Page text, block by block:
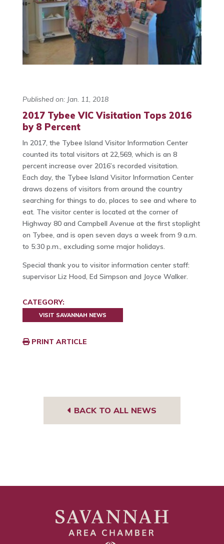
Published on: Jan. 11, 2018
2017 Tybee VIC Visitation Tops 2016
by 8 Percent
In 2017, the Tybee Island Visitor Information Center
counted its total visitors at 22,569, which is an 8
percent increase over 2016’s recorded visitation.
Each day, the Tybee Island Visitor Information Center
draws dozens of visitors from around the country
searching for things to do, places to see and where to
eat. The visitor center is located at the corner of
Highway 80 and Campbell Avenue at the first stoplight
on Tybee, and is open seven days a week from 9 a.m.
to 5:30 p.m., excluding some major holidays.
Special thank you to visitor information center staff:
supervisor Liz Hood, Ed Simpson and Joyce Walker.
CATEGORY:
VISIT SAVANNAH NEWS
PRINT ARTICLE
BACK TO ALL NEWS